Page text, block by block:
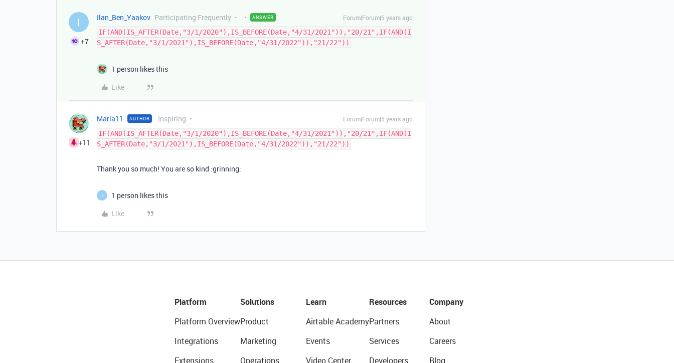
I
+7
Ilan_Ben_Yaakov Participating Frequently ANSWER
Forum|Forum|5 years ago
IF(AND(IS_AFTER(Date,"3/1/2020"),IS_BEFORE(Date,"4/31/2021")),"20/21",IF(AND(I
S_AFTER(Date,"3/1/2021"),IS_BEFORE(Date,"4/31/2022")),"21/22"))
1 person likes this
Like
+11
Maria11 AUTHOR Inspiring
Forum|Forum|5 years ago
IF(AND(IS_AFTER(Date,"3/1/2020"),IS_BEFORE(Date,"4/31/2021")),"20/21",IF(AND(I
S_AFTER(Date,"3/1/2021"),IS_BEFORE(Date,"4/31/2022")),"21/22"))
Thank you so much! You are so kind :grinning:
I
1 person likes this
Like
Platform
Platform Overview
Integrations
Extensions
Solutions
Product
Marketing
Operations
Learn
Airtable Academy
Events
Video Center
Resources
Partners
Services
Developers
Company
About
Careers
Blog